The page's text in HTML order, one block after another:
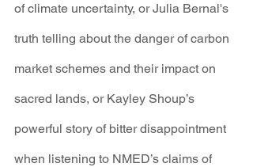
of climate uncertainty, or Julia Bernal's
truth telling about the danger of carbon
market schemes and their impact on
sacred lands, or Kayley Shoup’s
powerful story of bitter disappointment
when listening to NMED’s claims of